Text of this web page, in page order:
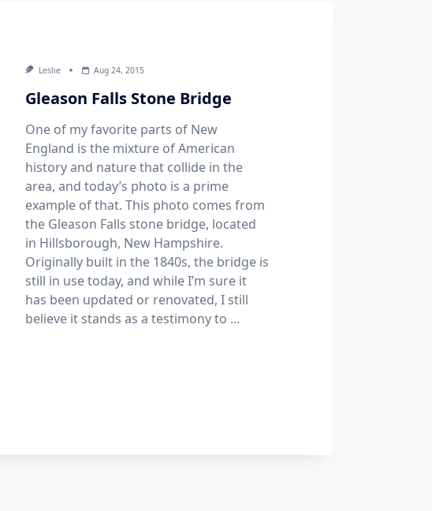
Leslie Aug 24, 2015
Gleason Falls Stone Bridge
One of my favorite parts of New
England is the mixture of American
history and nature that collide in the
area, and today’s photo is a prime
example of that. This photo comes from
the Gleason Falls stone bridge, located
in Hillsborough, New Hampshire.
Originally built in the 1840s, the bridge is
still in use today, and while I’m sure it
has been updated or renovated, I still
believe it stands as a testimony to ...